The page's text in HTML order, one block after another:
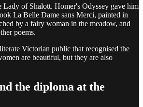
Lady of Shalott. Homer's Odyssey gave him
La Belle Dame sans Merci, painted in
by a fairy woman in the meadow, and
poems.
Victorian public that recognised the
are beautiful, but they are also
the diploma at the